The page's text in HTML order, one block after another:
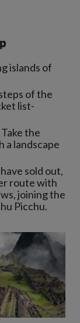
islands of
of the
list-
Take the
a landscape
sold out,
route with
joining the
Picchu.